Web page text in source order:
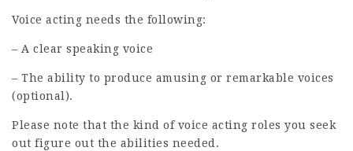
Voice acting needs the following:
– A clear speaking voice
– The ability to produce amusing or remarkable voices
(optional).
Please note that the kind of voice acting roles you seek
out figure out the abilities needed.